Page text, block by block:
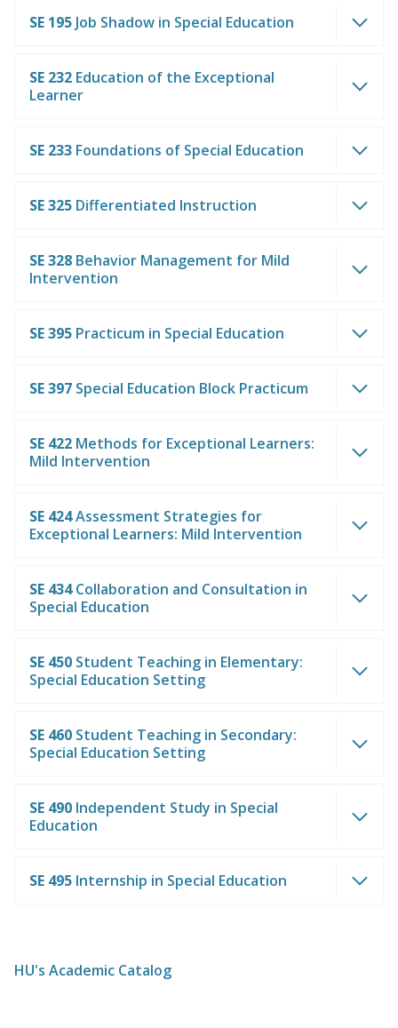
SE 195 Job Shadow in Special Education
SE 232 Education of the Exceptional
Learner
SE 233 Foundations of Special Education
SE 325 Differentiated Instruction
SE 328 Behavior Management for Mild
Intervention
SE 395 Practicum in Special Education
SE 397 Special Education Block Practicum
SE 422 Methods for Exceptional Learners:
Mild Intervention
SE 424Assessment Strategies for
Exceptional Learners: Mild Intervention
SE 434Collaboration and Consultation in
Special Education
SE 450 Student Teaching in Elementary:
Special Education Setting
SE 460 Student Teaching in Secondary:
Special Education Setting
SE 490 Independent Study in Special
Education
SE 495 Internship in Special Education
HU's Academic Catalog